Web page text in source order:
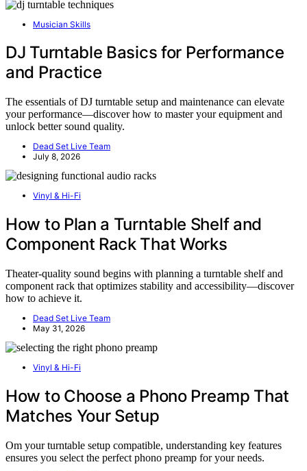
Musician Skills
DJ Turntable Basics for Performance
and Practice
The essentials of DJ turntable setup and maintenance can elevate
your performance—discover how to master your equipment and
unlock better sound quality.
Dead Set Live Team
July 8, 2026
Vinyl & Hi-Fi
How to Plan a Turntable Shelf and
Component Rack That Works
Theater-quality sound begins with planning a turntable shelf and
component rack that optimizes stability and accessibility—discover
how to achieve it.
Dead Set Live Team
May 31, 2026
Vinyl & Hi-Fi
How to Choose a Phono Preamp That
Matches Your Setup
Om your turntable setup compatible, understanding key features
ensures you select the perfect phono preamp for your needs.